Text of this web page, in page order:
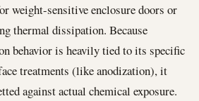
weight-sensitive enclosure doors or
thermal dissipation. Because
behavior is heavily tied to its specific
treatments (like anodization), it
against actual chemical exposure.